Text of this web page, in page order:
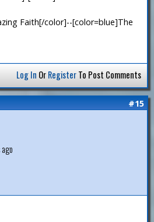
Faith[/color]--[color=blue]The
Log In OrRegisterTo Post Comments
#15